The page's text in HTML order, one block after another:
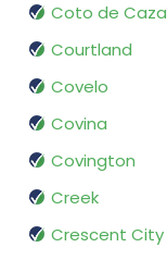
Coto de Caza
Courtland
Covelo
Covina
Covington
Creek
Crescent City